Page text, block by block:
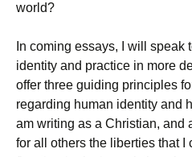
world?
In coming essays, I will speak
identity and practice in more
offer three guiding principles
regarding human identity and
am writing as a Christian, and
for all others the liberties that I